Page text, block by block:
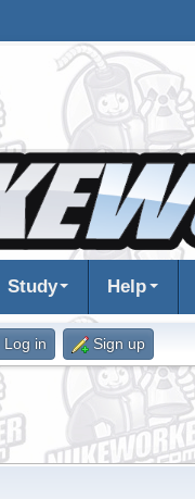
Study Help
Log in Sign up